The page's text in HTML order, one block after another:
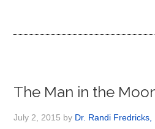
The Man in the
July 2, 2015 by Dr. Randi Fredricks,